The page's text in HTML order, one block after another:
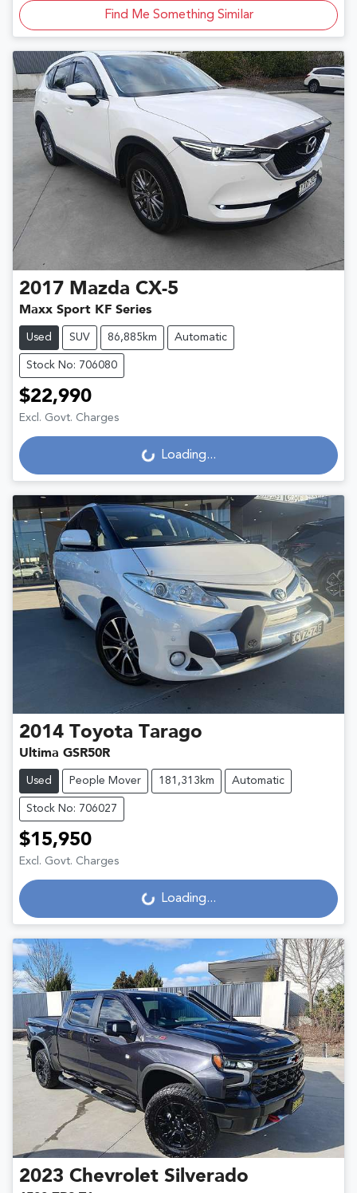
Find Me Something Similar
2017 Mazda CX-5
Maxx Sport KF Series
Used SUV 86,885km Automatic
Stock No: 706080
$22,990
Excl. Govt. Charges
Loading... Loading...
2014 Toyota Tarago
Ultima GSR50R
Used People Mover 181,313km Automatic
Stock No: 706027
$15,950
Excl. Govt. Charges
Loading... Loading...
2023 Chevrolet Silverado